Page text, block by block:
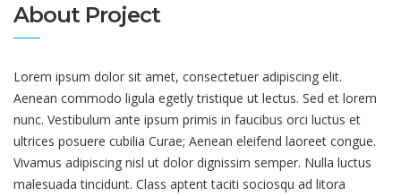
About Project
Lorem ipsum dolor sit amet, consectetuer adipiscing elit.
Aenean commodo ligula egetly tristique ut lectus. Sed et lorem
nunc. Vestibulum ante ipsum primis in faucibus orci luctus et
ultrices posuere cubilia Curae; Aenean eleifend laoreet congue.
Vivamus adipiscing nisl ut dolor dignissim semper. Nulla luctus
malesuada tincidunt. Class aptent taciti sociosqu ad litora